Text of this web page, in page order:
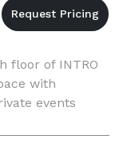
floor of INTRO
with
events
in-house